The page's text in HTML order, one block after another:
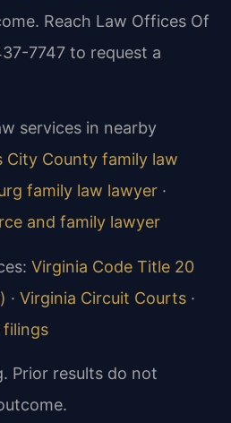
Reach Law Offices Of
7747 to request a
services in nearby
City County family law
family law lawyer ·
and family lawyer
Virginia Code Title 20
· Virginia Circuit Courts ·
filings
Prior results do not